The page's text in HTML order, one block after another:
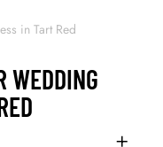
in Tart Red
WEDDING